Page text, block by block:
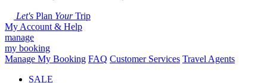
Let's Plan YourTrip
My Account & Help
manage
my booking
Manage My Booking FAQ Customer Services Travel Agents
SALE